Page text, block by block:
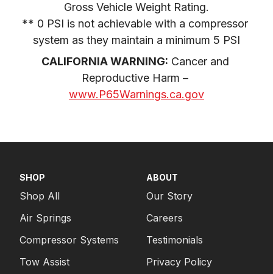
Gross Vehicle Weight Rating.
** 0 PSI is not achievable with a compressor
system as they maintain a minimum 5 PSI
CALIFORNIA WARNING: Cancer and
www.P65Warnings.ca.gov
SHOP
Shop All
Air Springs
Compressor Systems
Tow Assist
ABOUT
Our Story
Careers
Testimonials
Privacy Policy